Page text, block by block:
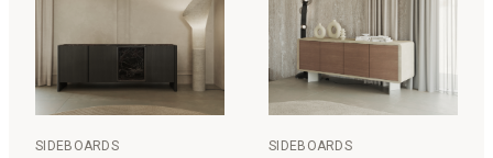
SIDEBOARDS SIDEBOARDS